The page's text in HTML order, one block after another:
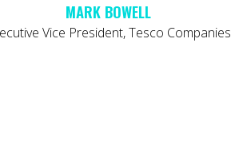
MARK BOWELL‏‏
Vice President, Tesco Companies